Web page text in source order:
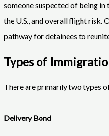
someone suspected of being
the U.S., and overall flight risk.
pathway for detainees to
Types of
There are primarily two types
Delivery Bond